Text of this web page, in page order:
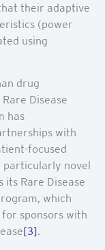
their adaptive
(power
using
drug
Disease
has
with
focused
particularly novel
its Rare Disease
which
sponsors with
[3].